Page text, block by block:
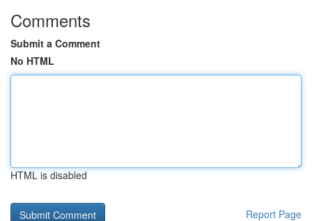
Comments
Submit a Comment
No HTML
HTML is disabled
Report Page